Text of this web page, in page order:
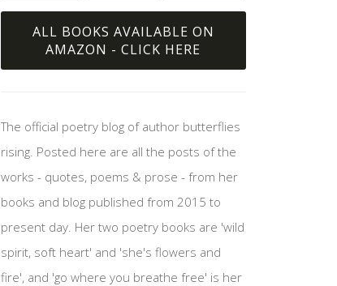
ALL BOOKS AVAILABLE ON
AMAZON - CLICK HERE
The official poetry blog of author butterflies
rising. Posted here are all the posts of the
works - quotes, poems & prose - from her
books and blog published from 2015 to
present day. Her two poetry books are 'wild
spirit, soft heart' and 'she's flowers and
fire', and 'go where you breathe free' is her